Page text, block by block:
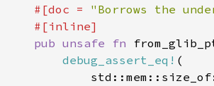
#[doc = "Borrows the
pub unsafe fn
debug_assert_eq!